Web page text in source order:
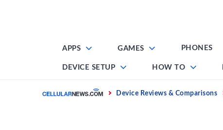
APPS GAMES PHONES
DEVICE SETUP HOW TO
Home Device Reviews & Comparisons